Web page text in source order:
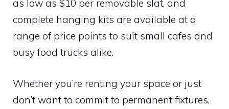
as low as $10 per removable slat, and
complete hanging kits are available at a
range of price points to suit small cafes and
busy food trucks alike.
Whether you’re renting your space or just
don’t want to commit to permanent fixtures,